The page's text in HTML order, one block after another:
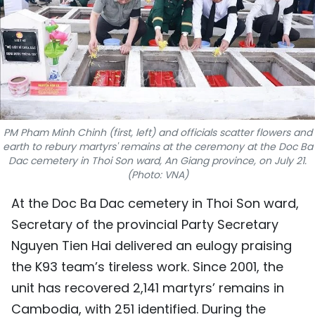
PICTURES
VIDEO
MEGASTORY
ABOUT US
TIẾNG VIỆT
中文
FRANÇAIS
PM Pham Minh Chinh (first, left) and officials scatter flowers and
earth to rebury martyrs' remains at the ceremony at the Doc Ba
Dac cemetery in Thoi Son ward, An Giang province, on July 21.
(Photo: VNA)
At the Doc Ba Dac cemetery in Thoi Son ward,
Secretary of the provincial Party Secretary
Nguyen Tien Hai delivered an eulogy praising
the K93 team’s tireless work. Since 2001, the
unit has recovered 2,141 martyrs’ remains in
Cambodia, with 251 identified. During the